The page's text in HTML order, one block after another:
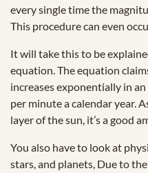
every single time the
This procedure can even
It will take this to be
equation. The equation
increases exponentially in
per minute a calendar year.
layer of the sun, it’s a good
You also have to look at
stars, and planets, Due to